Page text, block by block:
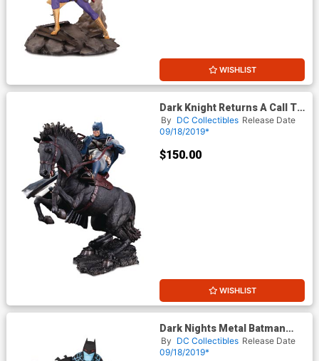
WISHLIST
Dark Knight Returns A Call To
Arms Mini Battle Statue
By DC Collectibles Release Date
09/18/2019*
$150.00
WISHLIST
Dark Nights Metal Batman
The Murder Machine Statue
By DC Collectibles Release Date
09/18/2019*